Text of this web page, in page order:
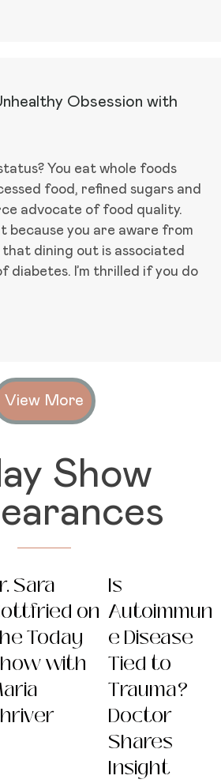
Fungal Overgrowth Causing your
Obsession with
You eat whole foods
food, refined sugars and
advocate of food quality.
because you are aware from
that dining out is associated
diabetes. I’m thrilled if you do
An Unhealthy Obsession with
View More
Show
Sara
on
Today
with
Is
Autoimmun
e Disease
Tied to
Trauma?
Doctor
Shares
Insight